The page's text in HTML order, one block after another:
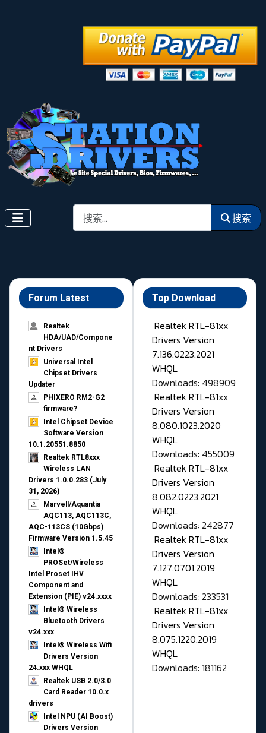
搜索 搜索
Forum Latest
Realtek
HDA/UAD/Compone
nt Drivers
Universal Intel
Chipset Drivers
Updater​
PHIXERO RM2-G2
firmware?
Intel Chipset Device
Software Version
10.1.20551.8850
Realtek RTL8xxx
Wireless LAN
Drivers 1.0.0.283 (July
31, 2026)
Marvell/Aquantia
AQC113, AQC113C,
AQC-113CS (10Gbps)
Firmware Version 1.5.45
Intel®
PROSet/Wireless
Intel Proset IHV
Component and
Extension (PIE) v24.xxxx
Intel® Wireless
Bluetooth Drivers
v24.xxx
Intel® Wireless Wifi
Drivers Version
24.xxx WHQL
Realtek USB 2.0/3.0
Card Reader 10.0.x
drivers
Intel NPU (AI Boost)
Drivers Version
Top Download
Realtek RTL-81xx
Drivers Version
7.136.0223.2021
WHQL
Downloads: 498909
Realtek RTL-81xx
Drivers Version
8.080.1023.2020
WHQL
Downloads: 455009
Realtek RTL-81xx
Drivers Version
8.082.0223.2021
WHQL
Downloads: 242877
Realtek RTL-81xx
Drivers Version
7.127.0701.2019
WHQL
Downloads: 233531
Realtek RTL-81xx
Drivers Version
8.075.1220.2019
WHQL
Downloads: 181162